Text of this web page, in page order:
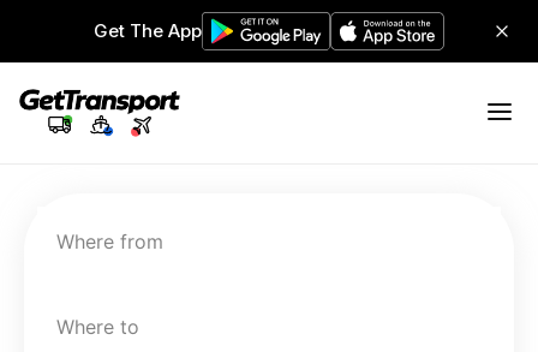
Get The App
Where from
Where to